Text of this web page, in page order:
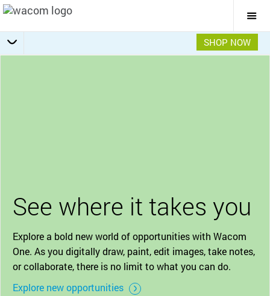
SHOP NOW
See where it takes you
Explore a bold new world of opportunities with Wacom
One. As you digitally draw, paint, edit images, take notes,
or collaborate, there is no limit to what you can do.
Explore new opportunities